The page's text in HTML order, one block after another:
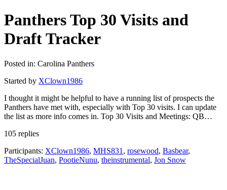
Panthers Top 30 Visits and
Draft Tracker
Posted in: Carolina Panthers
Started by XClown1986
I thought it might be helpful to have a running list of prospects the
Panthers have met with, especially with Top 30 visits. I can update
the list as more info comes in. Top 30 Visits and Meetings: QB…
105 replies
Participants: XClown1986, MHS831 , rosewood, Basbear,
TheSpecialJuan, PootieNunu, theinstrumental, Jon Snow